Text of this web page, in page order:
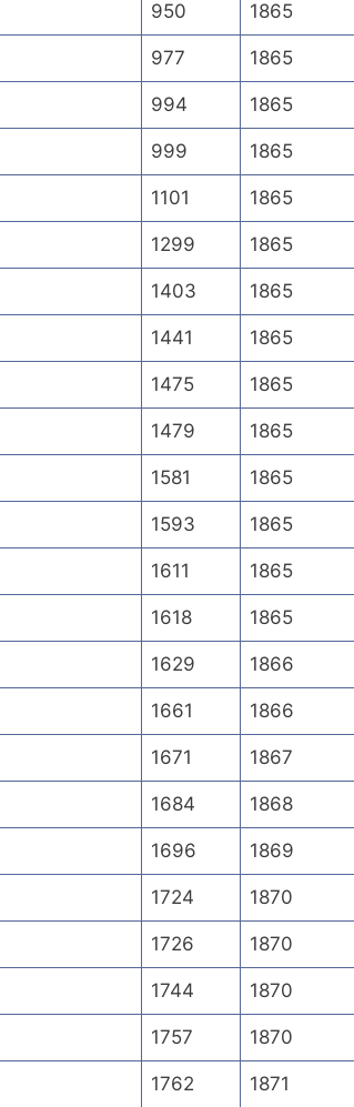
950 1865
977 1865
994 1865
999 1865
1101 1865
1299 1865
1403 1865
1441 1865
1475 1865
1479 1865
1581 1865
1593 1865
1611 1865
1618 1865
1629 1866
1661 1866
1671 1867
1684 1868
1696 1869
1724 1870
1726 1870
1744 1870
1757 1870
1762 1871